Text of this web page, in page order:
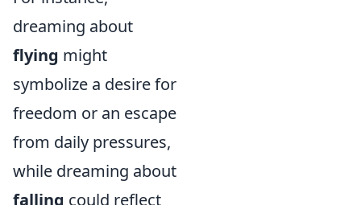
dreaming about
flying might
symbolize a desire for
freedom or an escape
from daily pressures,
while dreaming about
falling could reflect